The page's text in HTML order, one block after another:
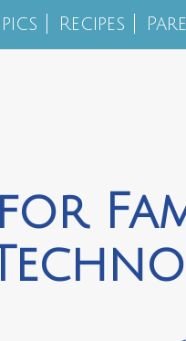
Recipes
for